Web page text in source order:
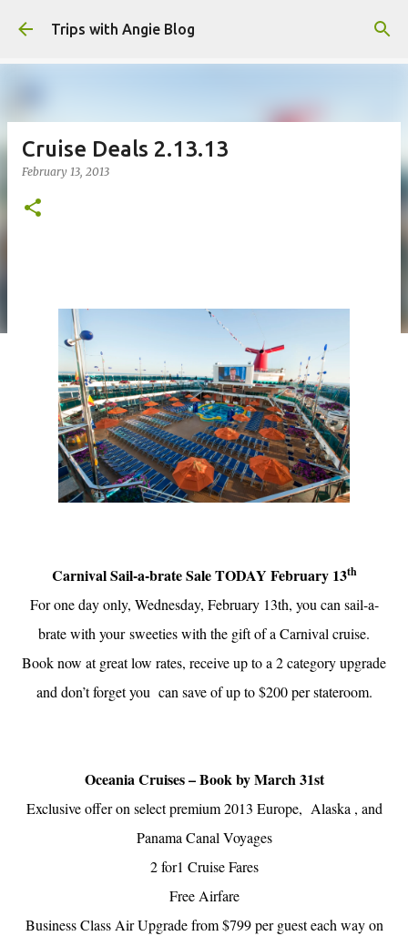
Skip to main content
Trips with Angie Blog
Cruise Deals 2.13.13
February 13, 2013
Carnival Sail-a-brate Sale TODAY February 13th
For one day only, Wednesday, February 13th, you can sail-a-
brate with your sweeties with the gift of a Carnival cruise.
Book now at great low rates, receive up to a 2 category upgrade
and don’t forget you can save of up to $200 per stateroom.
Oceania Cruises – Book by March 31st
Exclusive offer on select premium 2013 Europe, Alaska , and
Panama Canal Voyages
2 for1 Cruise Fares
Free Airfare
Business Class Air Upgrade from $799 per guest each way on